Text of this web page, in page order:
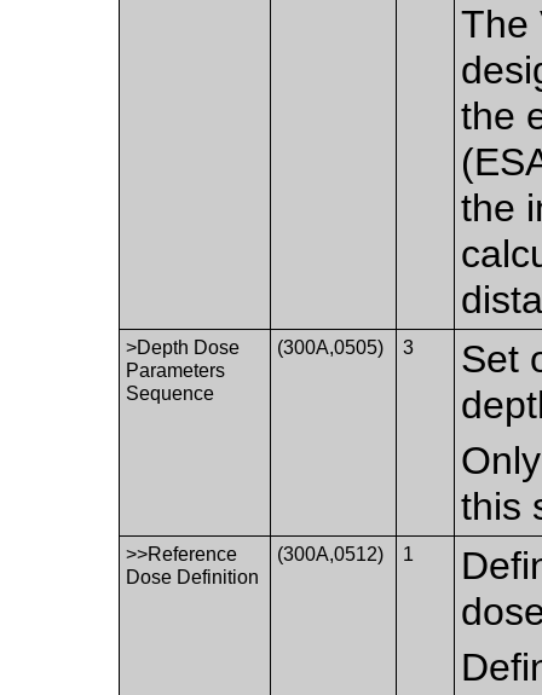
The
the
the
>Depth Dose
Parameters
Sequence
(300A,0505) 3
Set
this
>>Reference
Dose Definition
(300A,0512) 1